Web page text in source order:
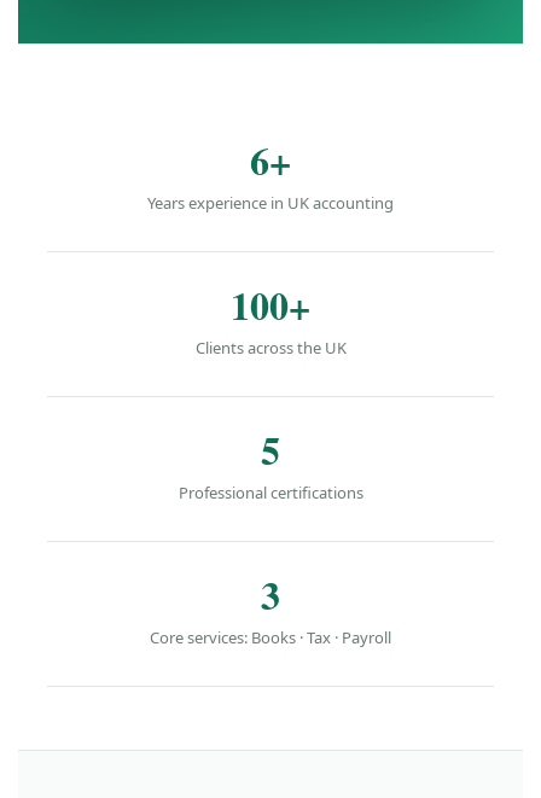
6+
Years experience in UK accounting
100+
Clients across the UK
5
Professional certifications
3
Core services: Books · Tax · Payroll